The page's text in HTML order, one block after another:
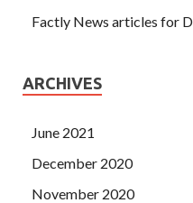
Factly News articles for
ARCHIVES
June 2021
December 2020
November 2020